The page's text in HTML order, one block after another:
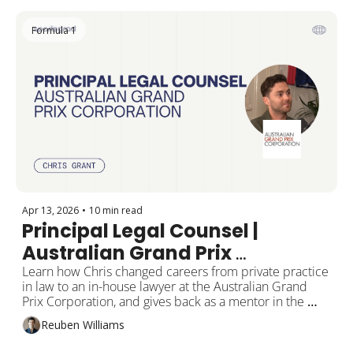
Formula 1
Apr 13, 2026 • 10 min read
Principal Legal Counsel |
Australian Grand Prix
Corporation
Learn how Chris changed careers from private practice
in law to an in-house lawyer at the Australian Grand
Prix Corporation, and gives back as a mentor in the
SportsGrad Method Program
Reuben Williams